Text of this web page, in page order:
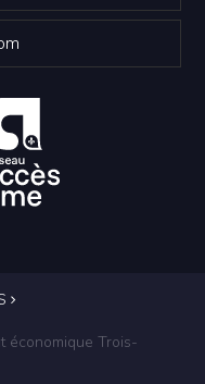
économique Trois-